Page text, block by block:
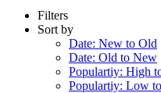
Filters
Sort by
Date: New to Old
Date: Old to New
Populartiy: High
Populartiy: Low